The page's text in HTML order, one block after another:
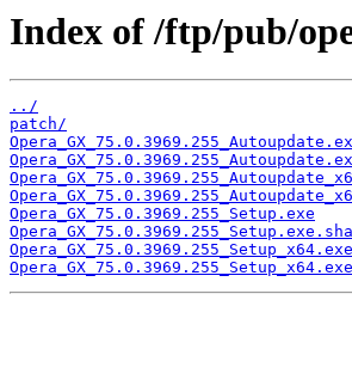
Index of /ftp/pub/
../
patch/
Opera_GX_75.0.3969.255_Setup.exe
Opera_GX_75.0.3969.255_Setup_x64.exe